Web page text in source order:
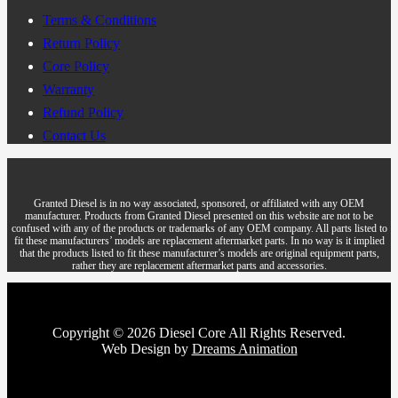
Terms & Conditions
Return Policy
Core Policy
Warranty
Refund Policy
Contact Us
Granted Diesel is in no way associated, sponsored, or affiliated with any OEM
manufacturer. Products from Granted Diesel presented on this website are not to be
confused with any of the products or trademarks of any OEM company. All parts listed to
fit these manufacturers’ models are replacement aftermarket parts. In no way is it implied
that the products listed to fit these manufacturer’s models are original equipment parts,
rather they are replacement aftermarket parts and accessories.
Copyright © 2026 Diesel Core All Rights Reserved.
Web Design by Dreams Animation